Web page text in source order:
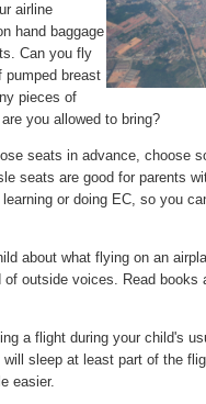
airline
hand baggage
Can you fly
pumped breast
pieces of
you allowed to bring?
seats in advance, choose
seats are good for parents
or doing EC, so you
about what flying on an
outside voices. Read books
a flight during your child's
sleep at least part of the
easier.